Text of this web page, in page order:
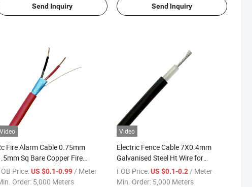
Send Inquiry Send Inquiry
Video
Fire Alarm Cable 0.75mm
Sq Bare Copper Fire
Cable
Price:US $0.1-0.99/ Meter
Order: 5,000 Meters
Video
Electric Fence Cable 7X0.4mm
Galvanised Steel Ht Wire for
Security Fencing
FOB Price:US $0.1-0.2/ Meter
Min. Order: 5,000 Meters